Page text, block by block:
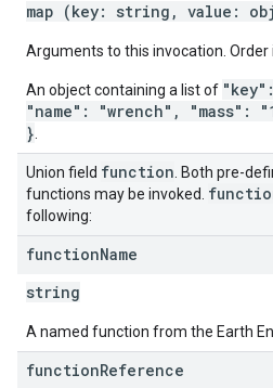
map (key: string, value:
Arguments to this invocation. Order
An object containing a list of
"name": "wrench", "mass":
}
Union field function . Both pre-
functions may be invoked.
following:
functionName
string
A named function from the Earth
functionReference